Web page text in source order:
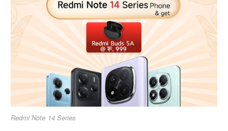
Redmi Note 14 Series